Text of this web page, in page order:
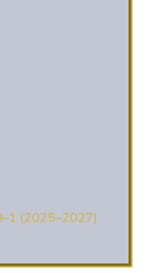
2025-27 में डी. एल.